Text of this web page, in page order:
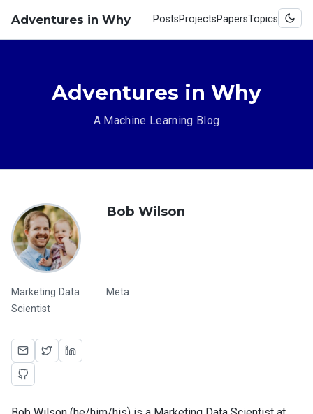
Adventures in Why PostsProjectsPapersTopics
Adventures in Why
A Machine Learning Blog
Bob Wilson
Marketing Data
Scientist
Meta